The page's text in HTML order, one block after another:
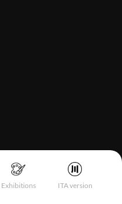
Exhibitions ITA version